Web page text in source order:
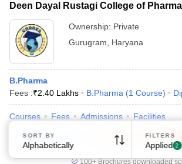
Deen Dayal Rustagi College of
Ownership: Private
Gurugram
Haryana
B.Pharma
Fees :₹2.40 Lakhs B.Pharma (1 Course)
Courses Fees Admissions Facilities
Enquire
Compare
100+ Brochures downloaded
SORT BY
Alphabetically
FILTERS
Applied 2
We endeavor to keep you
choose the right Career path.
access our resources on